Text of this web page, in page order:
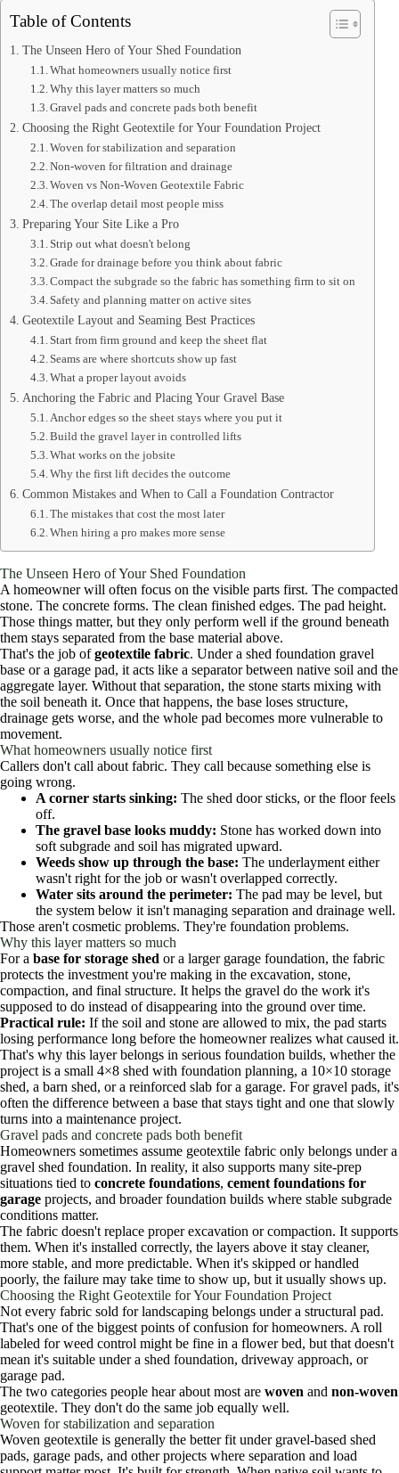
Table of Contents
The Unseen Hero of Your Shed Foundation
What homeowners usually notice first
Why this layer matters so much
Gravel pads and concrete pads both benefit
Choosing the Right Geotextile for Your Foundation Project
Woven for stabilization and separation
Non-woven for filtration and drainage
Woven vs Non-Woven Geotextile Fabric
The overlap detail most people miss
Preparing Your Site Like a Pro
Strip out what doesn't belong
Grade for drainage before you think about fabric
Compact the subgrade so the fabric has something firm to sit on
Safety and planning matter on active sites
Geotextile Layout and Seaming Best Practices
Start from firm ground and keep the sheet flat
Seams are where shortcuts show up fast
What a proper layout avoids
Anchoring the Fabric and Placing Your Gravel Base
Anchor edges so the sheet stays where you put it
Build the gravel layer in controlled lifts
What works on the jobsite
Why the first lift decides the outcome
Common Mistakes and When to Call a Foundation Contractor
The mistakes that cost the most later
When hiring a pro makes more sense
The Unseen Hero of Your Shed Foundation
A homeowner will often focus on the visible parts first. The compacted
stone. The concrete forms. The clean finished edges. The pad height.
Those things matter, but they only perform well if the ground beneath
them stays separated from the base material above.
That's the job ofgeotextile fabric. Under a shed foundation gravel
base or a garage pad, it acts like a separator between native soil and the
aggregate layer. Without that separation, the stone starts mixing with
the soil beneath it. Once that happens, the base loses structure,
drainage gets worse, and the whole pad becomes more vulnerable to
movement.
What homeowners usually notice first
Callers don't call about fabric. They call because something else is
going wrong.
A corner starts sinking: The shed door sticks, or the floor feels
off.
The gravel base looks muddy: Stone has worked down into
soft subgrade and soil has migrated upward.
Weeds show up through the base: The underlayment either
wasn't right for the job or wasn't overlapped correctly.
Water sits around the perimeter: The pad may be level, but
the system below it isn't managing separation and drainage well.
Those aren't cosmetic problems. They're foundation problems.
Why this layer matters so much
For a base for storage shed or a larger garage foundation, the fabric
protects the investment you're making in the excavation, stone,
compaction, and final structure. It helps the gravel do the work it's
supposed to do instead of disappearing into the ground over time.
Practical rule: If the soil and stone are allowed to mix, the pad starts
losing performance long before the homeowner realizes what caused it.
That's why this layer belongs in serious foundation builds, whether the
project is a small 4×8 shed with foundation planning, a 10×10 storage
shed, a barn shed, or a reinforced slab for a garage. For gravel pads, it's
often the difference between a base that stays tight and one that slowly
turns into a maintenance project.
Gravel pads and concrete pads both benefit
Homeowners sometimes assume geotextile fabric only belongs under a
gravel shed foundation. In reality, it also supports many site-prep
situations tied to concrete foundations, cement foundations for
garage projects, and broader foundation builds where stable subgrade
conditions matter.
The fabric doesn't replace proper excavation or compaction. It supports
them. When it's installed correctly, the layers above it stay cleaner,
more stable, and more predictable. When it's skipped or handled
poorly, the failure may take time to show up, but it usually shows up.
Choosing the Right Geotextile for Your Foundation Project
Not every fabric sold for landscaping belongs under a structural pad.
That's one of the biggest points of confusion for homeowners. A roll
labeled for weed control might be fine in a flower bed, but that doesn't
mean it's suitable under a shed foundation, driveway approach, or
garage pad.
The two categories people hear about most are woven and non-woven
geotextile. They don't do the same job equally well.
Woven for stabilization and separation
Woven geotextile is generally the better fit under gravel-based shed
pads, garage pads, and other projects where separation and load